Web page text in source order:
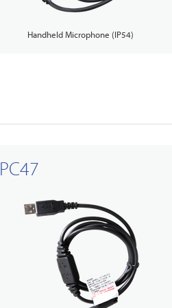
Handheld Microphone (IP54)
PC47